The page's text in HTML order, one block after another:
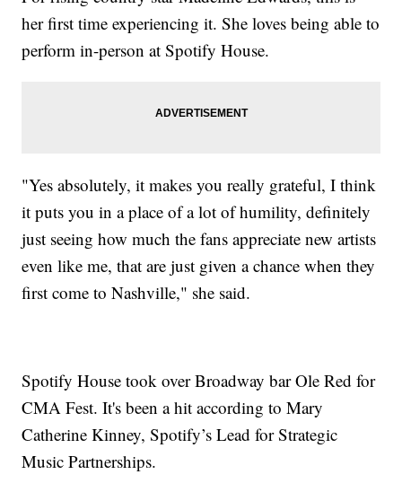
her first time experiencing it. She loves being able to
perform in-person at Spotify House.
"Yes absolutely, it makes you really grateful, I think
it puts you in a place of a lot of humility, definitely
just seeing how much the fans appreciate new artists
even like me, that are just given a chance when they
first come to Nashville," she said.
Spotify House took over Broadway bar Ole Red for
CMA Fest. It's been a hit according to Mary
Catherine Kinney, Spotify’s Lead for Strategic
Music Partnerships.